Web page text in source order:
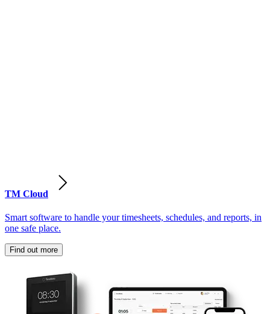
TM Cloud
Smart software to handle your timesheets, schedules, and reports, in
one safe place.
Find out more